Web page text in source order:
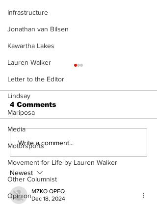
Infrastructure
Jonathan van Bilsen
Kawartha Lakes
Lauren Walker
Letter to the Editor
Lindsay
Mariposa
Media
Motorsports
Movement for Life by Lauren Walker
Other Columnist
Opinion
North Durham invites
scenic route this
summer
4 Comments
Write a comment...
Newest
MZKO QPFQ
Dec 18, 2024